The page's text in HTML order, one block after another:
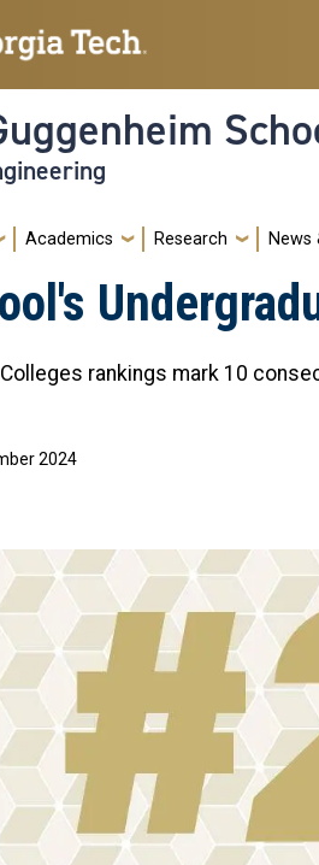
Academics Research News
rankings mark 10
2024